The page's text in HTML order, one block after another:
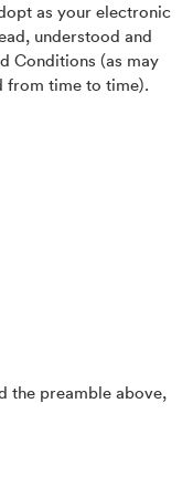
as your electronic
understood and
Conditions (as may
from time to time).
the preamble above,